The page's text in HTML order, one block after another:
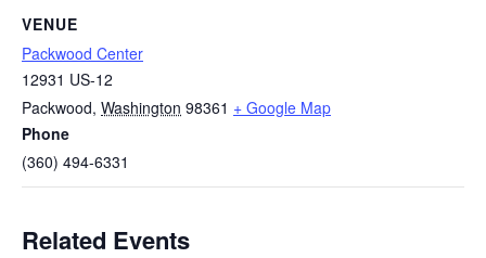
VENUE
Packwood Center
12931 US-12
Packwood, Washington 98361 + Google Map
Phone
(360) 494-6331
Related Events